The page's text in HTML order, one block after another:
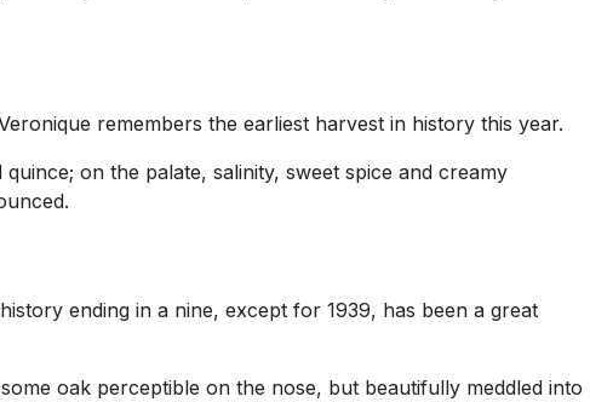
remembers the earliest harvest in history this year.
on the palate, salinity, sweet spice and creamy
ending in a nine, except for 1939, has been a great
oak perceptible on the nose, but beautifully meddled into